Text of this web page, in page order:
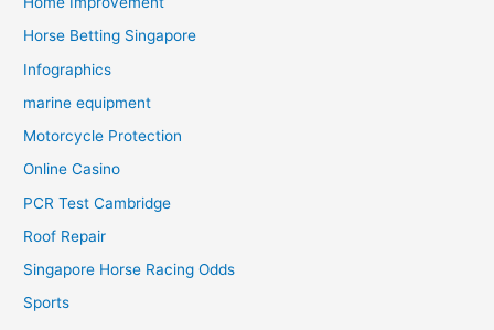
Horse Betting Singapore
Infographics
marine equipment
Motorcycle Protection
Online Casino
PCR Test Cambridge
Roof Repair
Singapore Horse Racing Odds
Sports